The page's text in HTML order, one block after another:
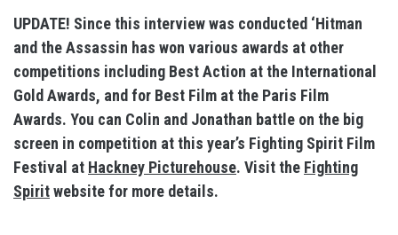
UPDATE! Since this interview was conducted ‘Hitman
and the Assassin has won various awards at other
competitions including Best Action at the International
Gold Awards, and for Best Film at the Paris Film
Awards. You can Colin and Jonathan battle on the big
screen in competition at this year’s Fighting Spirit Film
Festival at Hackney Picturehouse. Visit the Fighting
Spiritwebsite for more details.